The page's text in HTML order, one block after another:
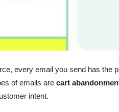
every email you send has the
of emails are cart
intent.